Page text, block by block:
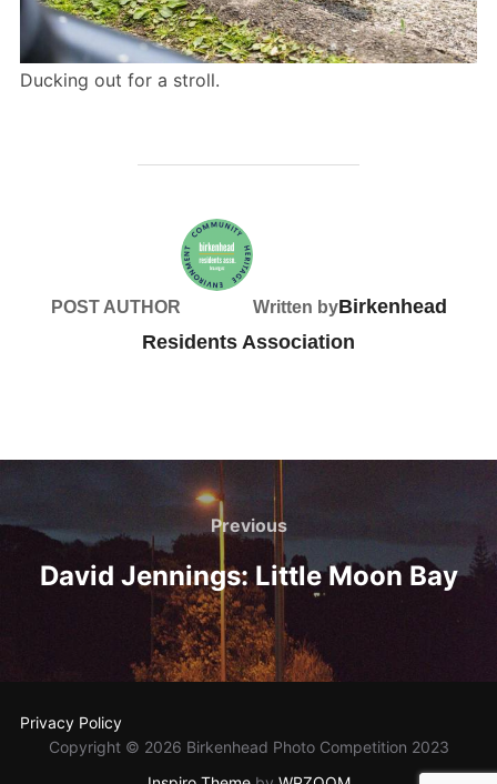
Ducking out for a stroll.
POST AUTHOR Written byBirkenhead
Residents Association
navigation
Previous
Previous
David Jennings: Little Moon Bay
Privacy Policy
Copyright © 2026 Birkenhead Photo Competition 2023